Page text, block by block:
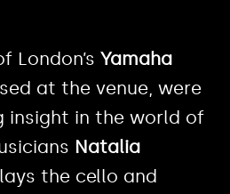
London’s Yamaha
at the venue, were
insight in the world of
Natalia
the cello and